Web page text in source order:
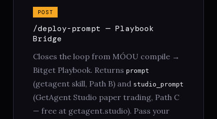
POST
/deploy-prompt — Playbook
Bridge
Closes the loop from MÓOU compile →
Bitget Playbook. Returns prompt
(getagent skill, Path B) and studio_prompt
(GetAgent Studio paper trading, Path C
— free at getagent.studio). Pass your